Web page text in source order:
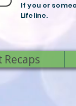
If you or
Lifeline.
Recaps